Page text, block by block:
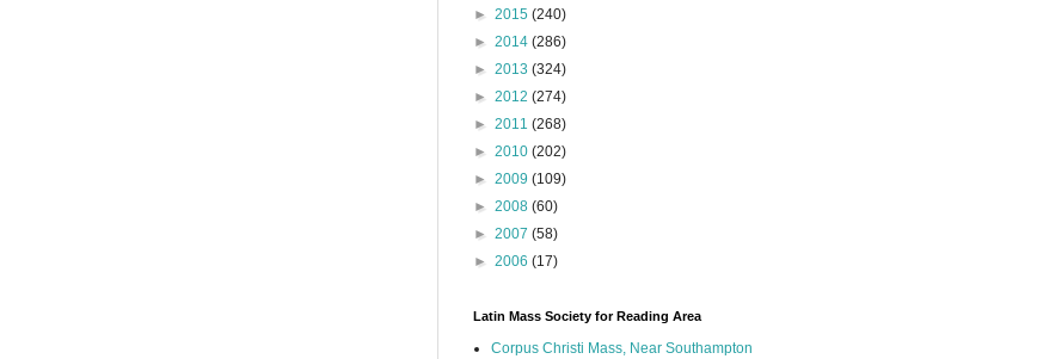
► 2015 (240)
► 2014 (286)
► 2013 (324)
► 2012 (274)
► 2011 (268)
► 2010 (202)
► 2009 (109)
► 2008 (60)
► 2007 (58)
► 2006 (17)
Latin Mass Society for Reading Area
Corpus Christi Mass, Near Southampton